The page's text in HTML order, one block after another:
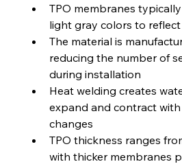
TPO membranes
light gray colors to
The material is
reducing the number of
during installation
Heat welding creates
expand and contract
changes
TPO thickness ranges
with thicker membranes